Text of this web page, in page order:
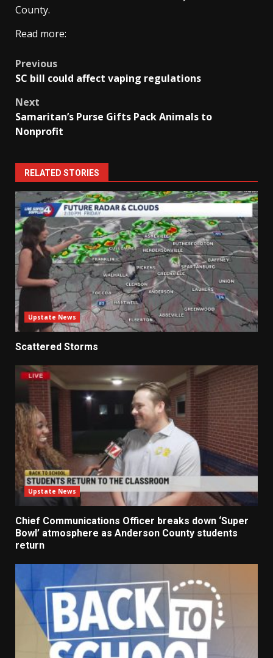
County.
Read more:
Post
Previous
SC bill could affect vaping regulations
Next
Samaritan’s Purse Gifts Pack Animals to
Nonprofit
RELATED STORIES
Upstate News
Scattered Storms
Upstate News
Chief Communications Officer breaks down ‘Super
Bowl’ atmosphere as Anderson County students
return